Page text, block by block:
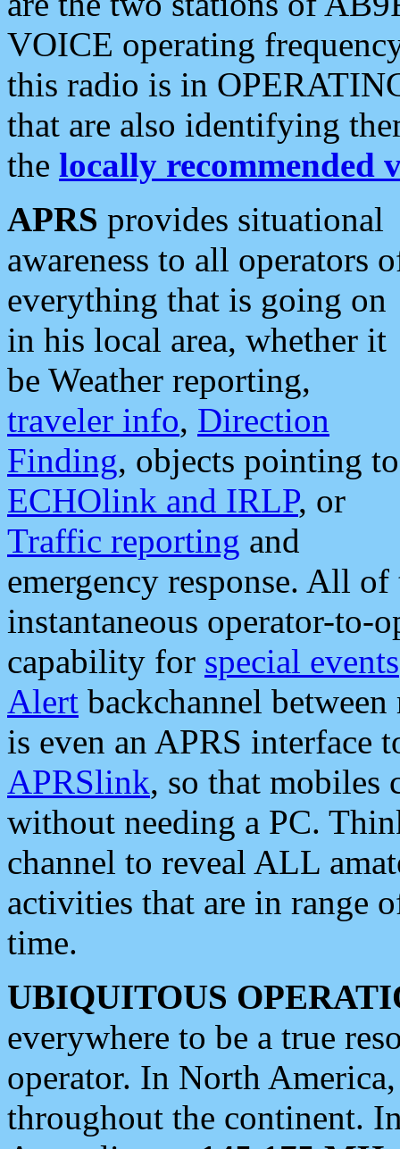
VOICE operating
this radio is in
that are also identifying
the locally recommended
APRS provides situational
awareness to all operators
everything that is going on
in his local area, whether it
be Weather reporting,
traveler info, Direction
Finding, objects pointing to
ECHOlink and IRLP, or
Traffic reporting and
emergency response. All
instantaneous operator-to-
capability for special events
Alert backchannel
is even an APRS interface
APRSlink, so that mobiles
without needing a PC.
channel to reveal ALL
activities that are in range
time.
UBIQUITOUS
everywhere to be a true
operator. In North
throughout the continent.